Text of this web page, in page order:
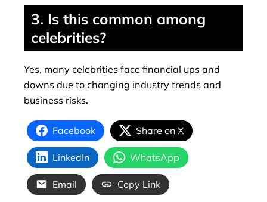
3. Is this common among
celebrities?
Yes, many celebrities face financial ups and
downs due to changing industry trends and
business risks.
Facebook Share on X
LinkedIn WhatsApp
Email Copy Link